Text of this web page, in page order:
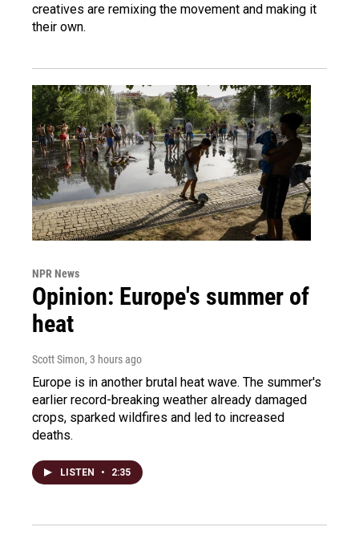
creatives are remixing the movement and making it
their own.
NPR News
Opinion: Europe's summer of
heat
Scott Simon, 3 hours ago
Europe is in another brutal heat wave. The summer's
earlier record-breaking weather already damaged
crops, sparked wildfires and led to increased
deaths.
LISTEN • 2:35